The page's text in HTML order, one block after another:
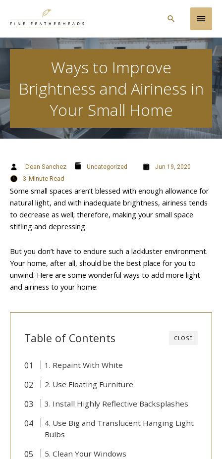
Main
Search
Ways to Improve
Brightness and Airiness in
Your Small Home
Dean Sanchez Uncategorized Jun 19, 2020
3 Minute Read
Some small spaces aren’t blessed with enough allowance for
natural light, and with inadequate brightness, airiness tends
to decrease as well; therefore, making your small space
stifling and depressing.
But you don’t have to endure such a lackluster environment.
Your home, after all, should be the best place for you to
unwind. Here are some wonderful ways to add more light
and airiness to your home:
CLOSE
Table of Contents
1. Repaint With White
2. Use Floating Furniture
3. Install Highly Reflective Backsplashes
4. Use Big and Translucent Hanging Light
Bulbs
5. Clean Your Windows